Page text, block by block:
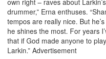
drummer,” Erna enthuses.
tempos are really nice. But
he shines the most. For years
that if God made anyone to
Larkin.” Advertisement